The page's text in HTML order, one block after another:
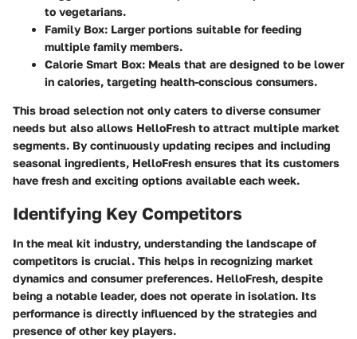
to vegetarians.
Family Box: Larger portions suitable for feeding
multiple family members.
Calorie Smart Box: Meals that are designed to be lower
in calories, targeting health-conscious consumers.
This broad selection not only caters to diverse consumer
needs but also allows HelloFresh to attract multiple market
segments. By continuously updating recipes and including
seasonal ingredients, HelloFresh ensures that its customers
have fresh and exciting options available each week.
Identifying Key Competitors
In the meal kit industry, understanding the landscape of
competitors is crucial. This helps in recognizing market
dynamics and consumer preferences. HelloFresh, despite
being a notable leader, does not operate in isolation. Its
performance is directly influenced by the strategies and
presence of other key players.